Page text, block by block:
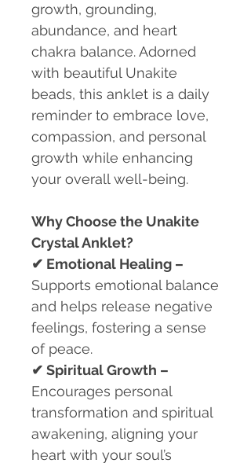
growth, grounding,
abundance, and heart
chakra balance. Adorned
with beautiful Unakite
beads, this anklet is a daily
reminder to embrace love,
compassion, and personal
growth while enhancing
your overall well-being.
Why Choose the Unakite
Crystal Anklet?
✔ Emotional Healing –
Supports emotional balance
and helps release negative
feelings, fostering a sense
of peace.
✔ Spiritual Growth –
Encourages personal
transformation and spiritual
awakening, aligning your
heart with your soul’s